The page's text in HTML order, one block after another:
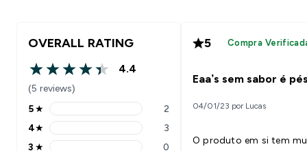
OVERALL RATING
4.4 out of 5 stars
4.4
(5 reviews)
5 stars rating 2 reviews
5★ 2
4 stars rating 3 reviews
4★ 3
3 ★ 0
5 Compra
Eaa’s sem sabor é
04/01/23 por Lucas
O produto em si tem